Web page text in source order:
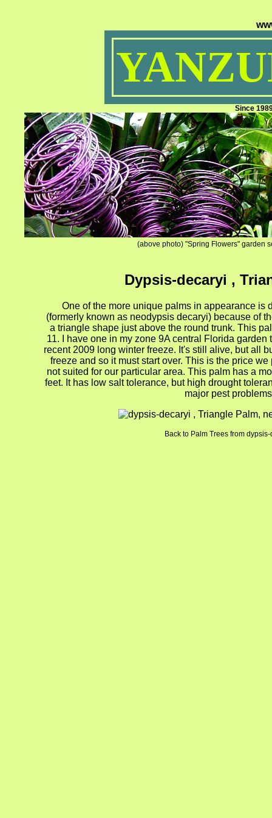
Since
(above photo) "Spring Flowers" garden
Dypsis-decaryi ,
One of the more unique palms in appearance is
(formerly known as neodypsis decaryi) because of
a triangle shape just above the round trunk. This
11. I have one in my zone 9A central Florida
recent 2009 long winter freeze. It's still alive, but all
freeze and so it must start over. This is the price
not suited for our particular area. This palm has a
feet. It has low salt tolerance, but high drought
major pest
Back to Palm Trees from